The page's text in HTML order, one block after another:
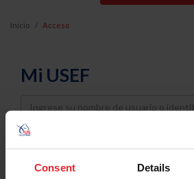
Consent Details
Inicio Acceso
Mi USEF
Username
Password
Keep me logged in